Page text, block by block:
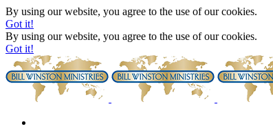
By using our website, you agree to the use of our cookies.
Got it!
By using our website, you agree to the use of our cookies.
Got it!